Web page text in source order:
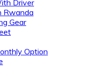
Driver
Rwanda
Gear
Option